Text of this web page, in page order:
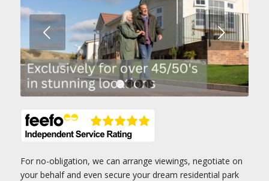
Next
2 3 4
For no-obligation, we can arrange viewings, negotiate on
your behalf and even secure your dream residential park